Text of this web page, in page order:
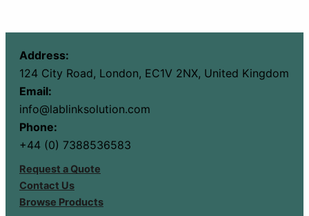
Address:
124 City Road, London, EC1V 2NX, United Kingdom
Email:
info@lablinksolution.com
Phone:
+44 (0) 7388536583
Request a Quote
Contact Us
Browse Products